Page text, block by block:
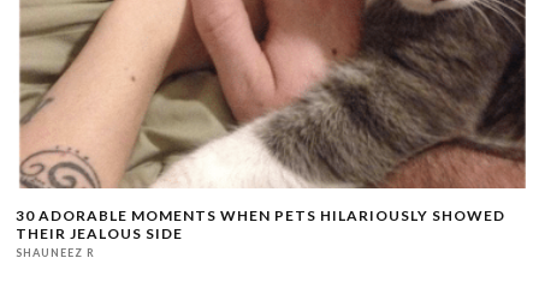
30 ADORABLE MOMENTS WHEN PETS HILARIOUSLY SHOWED
THEIR JEALOUS SIDE
SHAUNEEZ R